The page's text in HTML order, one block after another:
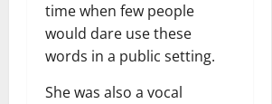
time when few people
would dare use these
words in a public setting.
She was also a vocal